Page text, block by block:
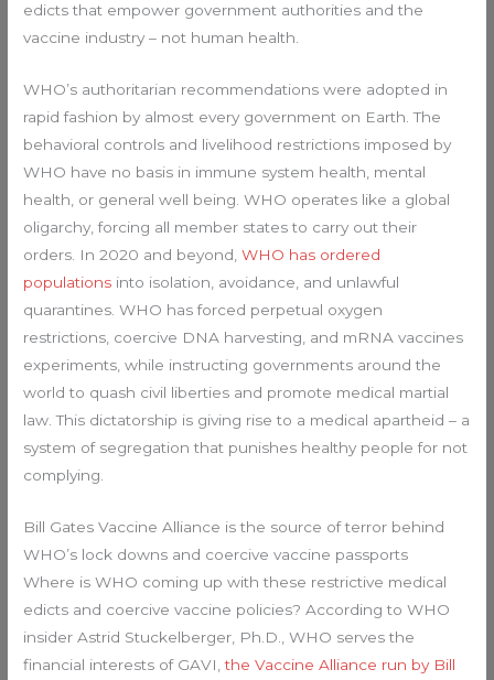
edicts that empower government authorities and the
vaccine industry – not human health.
WHO’s authoritarian recommendations were adopted in
rapid fashion by almost every government on Earth. The
behavioral controls and livelihood restrictions imposed by
WHO have no basis in immune system health, mental
health, or general well being. WHO operates like a global
oligarchy, forcing all member states to carry out their
orders. In 2020 and beyond,WHO has ordered
populations into isolation, avoidance, and unlawful
quarantines. WHO has forced perpetual oxygen
restrictions, coercive DNA harvesting, and mRNA vaccines
experiments, while instructing governments around the
world to quash civil liberties and promote medical martial
law. This dictatorship is giving rise to a medical apartheid – a
system of segregation that punishes healthy people for not
complying.
Bill Gates Vaccine Alliance is the source of terror behind
WHO’s lock downs and coercive vaccine passports
Where is WHO coming up with these restrictive medical
edicts and coercive vaccine policies? According to WHO
insider Astrid Stuckelberger, Ph.D., WHO serves the
financial interests of GAVI,the Vaccine Alliance run by Bill